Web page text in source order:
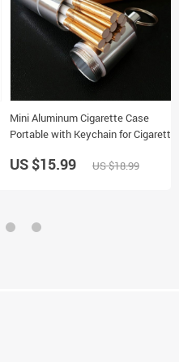
Mini Aluminum Cigarette Case
Portable with Keychain for Cigarette
US $15.99 US $18.99